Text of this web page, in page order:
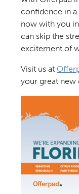
confidence in a
now with you
can skip the
excitement of
Visit us at
your great new